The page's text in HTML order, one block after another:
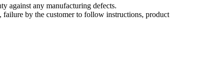
against any manufacturing defects.
failure by the customer to follow instructions, product